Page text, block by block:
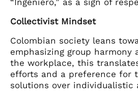
Collectivist Mindset
Colombian society leans
emphasizing group harmony
the workplace, this
efforts and a preference for
solutions over individualistic